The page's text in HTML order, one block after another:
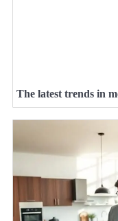
The latest trends in